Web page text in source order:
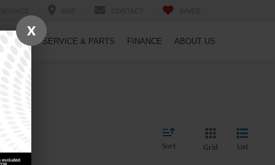
SERVICE & PARTS FINANCE ABOUT US
Sort Grid List
X